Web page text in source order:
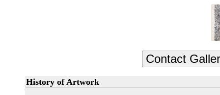
History of Artwork